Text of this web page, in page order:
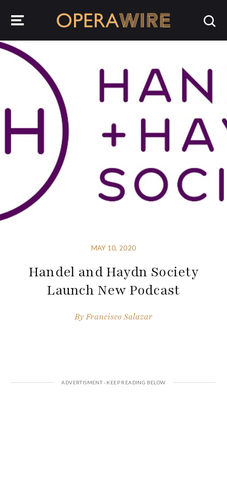
MAY 10, 2020
Handel and Haydn Society
Launch New Podcast
ByFrancisco Salazar